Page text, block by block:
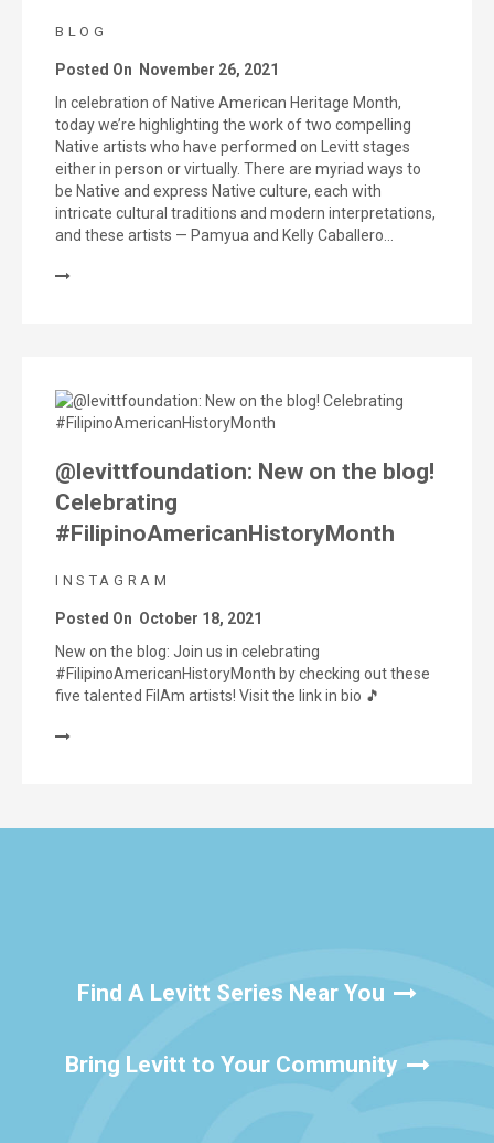
BLOG
Posted On
November 26, 2021
In celebration of Native American Heritage Month,
today we’re highlighting the work of two compelling
Native artists who have performed on Levitt stages
either in person or virtually. There are myriad ways to
be Native and express Native culture, each with
intricate cultural traditions and modern interpretations,
and these artists — Pamyua and Kelly Caballero…
@levittfoundation: New on the blog!
Celebrating
#FilipinoAmericanHistoryMonth
INSTAGRAM
Posted On October 18, 2021
New on the blog: Join us in celebrating
#FilipinoAmericanHistoryMonth by checking out these
five talented FilAm artists! Visit the link in bio 🎵
Find A Levitt Series Near You
Bring Levitt to Your Community